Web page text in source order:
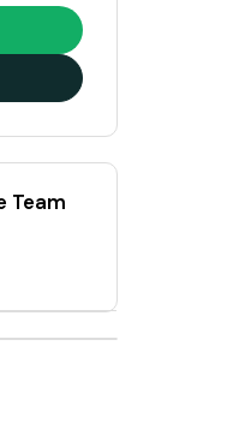
Team